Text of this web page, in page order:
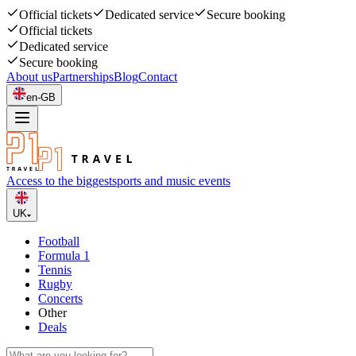
Official tickets Dedicated service
Secure booking
Official tickets
Dedicated service
Secure booking
About usPartnershipsBlogContact
en-GB
Access to the biggestsports and music events
UK
Football
Formula 1
Tennis
Rugby
Concerts
Other
Deals